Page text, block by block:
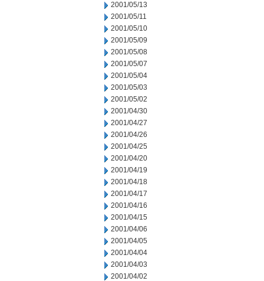
2001/05/13
2001/05/11
2001/05/10
2001/05/09
2001/05/08
2001/05/07
2001/05/04
2001/05/03
2001/05/02
2001/04/30
2001/04/27
2001/04/26
2001/04/25
2001/04/20
2001/04/19
2001/04/18
2001/04/17
2001/04/16
2001/04/15
2001/04/06
2001/04/05
2001/04/04
2001/04/03
2001/04/02